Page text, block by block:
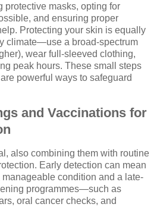
protective masks, opting for
and ensuring proper
Protecting your skin is equally
climate—use a broad-spectrum
wear full-sleeved clothing,
peak hours. These small steps
powerful ways to safeguard
and Vaccinations for
also combining them with routine
Early detection can mean
condition and a late-
programmes—such as
oral cancer checks, and